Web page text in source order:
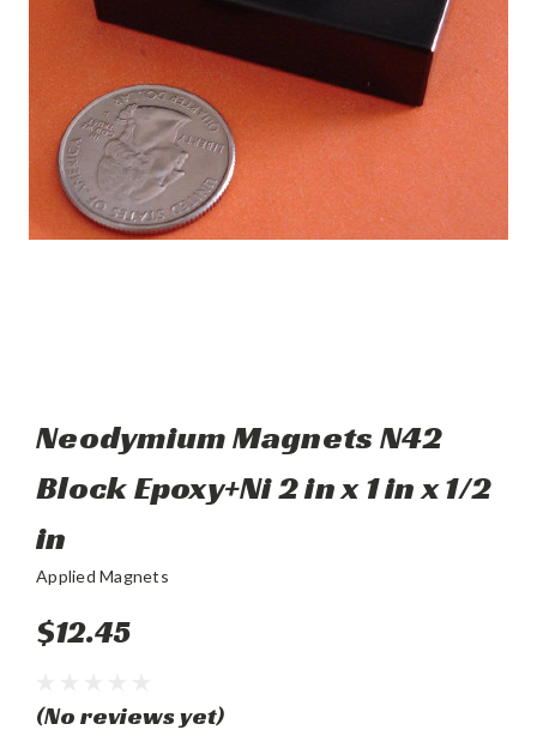
Neodymium Magnets N42
Block Epoxy+Ni 2 in x 1 in x 1/2
in
Applied Magnets
$12.45
(No reviews yet)